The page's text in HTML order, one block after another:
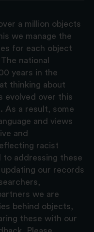
a million objects
we manage the
for each object
national
years in the
thinking about
evolved over this
As a result, some
and views
and
racist
addressing these
our records
we are
behind objects,
these with our